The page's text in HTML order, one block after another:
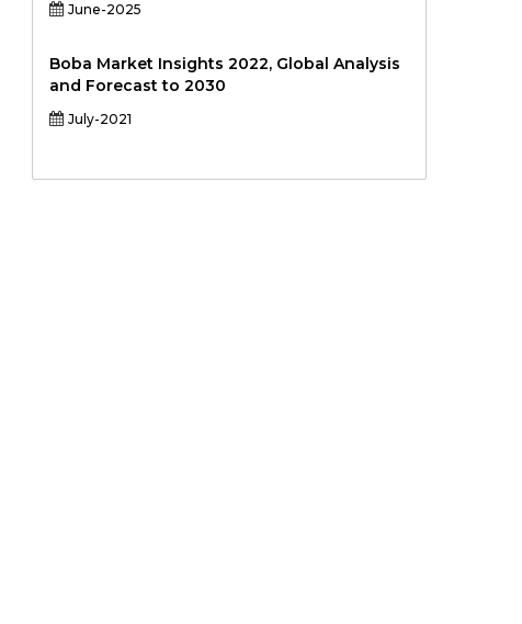
June-2025
Boba Market Insights 2022, Global Analysis
and Forecast to 2030
July-2021